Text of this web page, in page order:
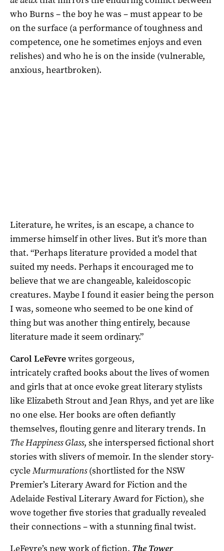
who Burns – the boy he was – must appear to be
on the surface (a performance of toughness and
competence, one he sometimes enjoys and even
relishes) and who he is on the inside (vulnerable,
anxious, heartbroken).
Literature, he writes, is an escape, a chance to
immerse himself in other lives. But it’s more than
that. “Perhaps literature provided a model that
suited my needs. Perhaps it encouraged me to
believe that we are changeable, kaleidoscopic
creatures. Maybe I found it easier being the person
I was, someone who seemed to be one kind of
thing but was another thing entirely, because
literature made it seem ordinary.”
Carol LeFevrewrites gorgeous,
intricately crafted books about the lives of women
and girls that at once evoke great literary stylists
like Elizabeth Strout and Jean Rhys, and yet are like
no one else. Her books are often defiantly
themselves, flouting genre and literary trends. In
The Happiness Glass, she interspersed fictional short
stories with slivers of memoir. In the slender story-
cycleMurmurations(shortlisted for the NSW
Premier’s Literary Award for Fiction and the
Adelaide Festival Literary Award for Fiction), she
wove together five stories that gradually revealed
their connections – with a stunning final twist.
LeFevre’s new work of fiction, The Tower